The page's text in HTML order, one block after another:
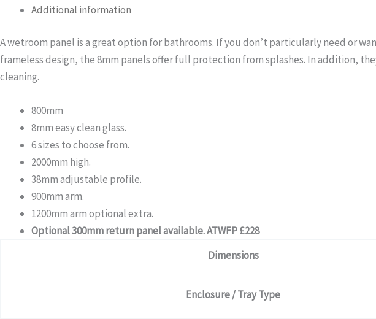
Additional information
A wetroom panel is a great option for bathrooms. If you don’t particularly need or
frameless design, the 8mm panels offer full protection from splashes. In addition,
cleaning.
800mm
8mm easy clean glass.
6 sizes to choose from.
2000mm high.
38mm adjustable profile.
900mm arm.
1200mm arm optional extra.
Optional 300mm return panel available. ATWFP £228
Dimensions
Enclosure / Tray Type